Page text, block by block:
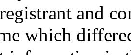
and
which